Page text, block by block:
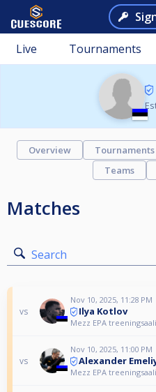
Live Tournaments
Overview Tournaments
Teams
Matches
Search
vs
Nov 10, 2025, 11:28 PM
Ilya Kotlov
Mezz EPA
vs
Nov 10, 2025, 11:00 PM
Alexander
Mezz EPA